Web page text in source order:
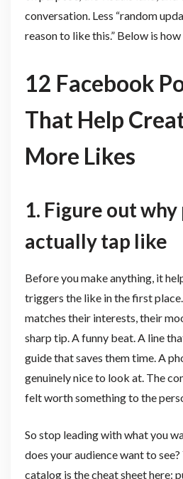
conversation. Less “random
reason to like this.” Below is
12 Facebook
That Help
More Likes
1. Figure out
actually tap like
Before you make anything, it
triggers the like in the first
matches their interests, their
sharp tip. A funny beat. A line
guide that saves them time. A
genuinely nice to look at. The
felt worth something to the
So stop leading with what you
does your audience want to
catalog is the cheat sheet here: